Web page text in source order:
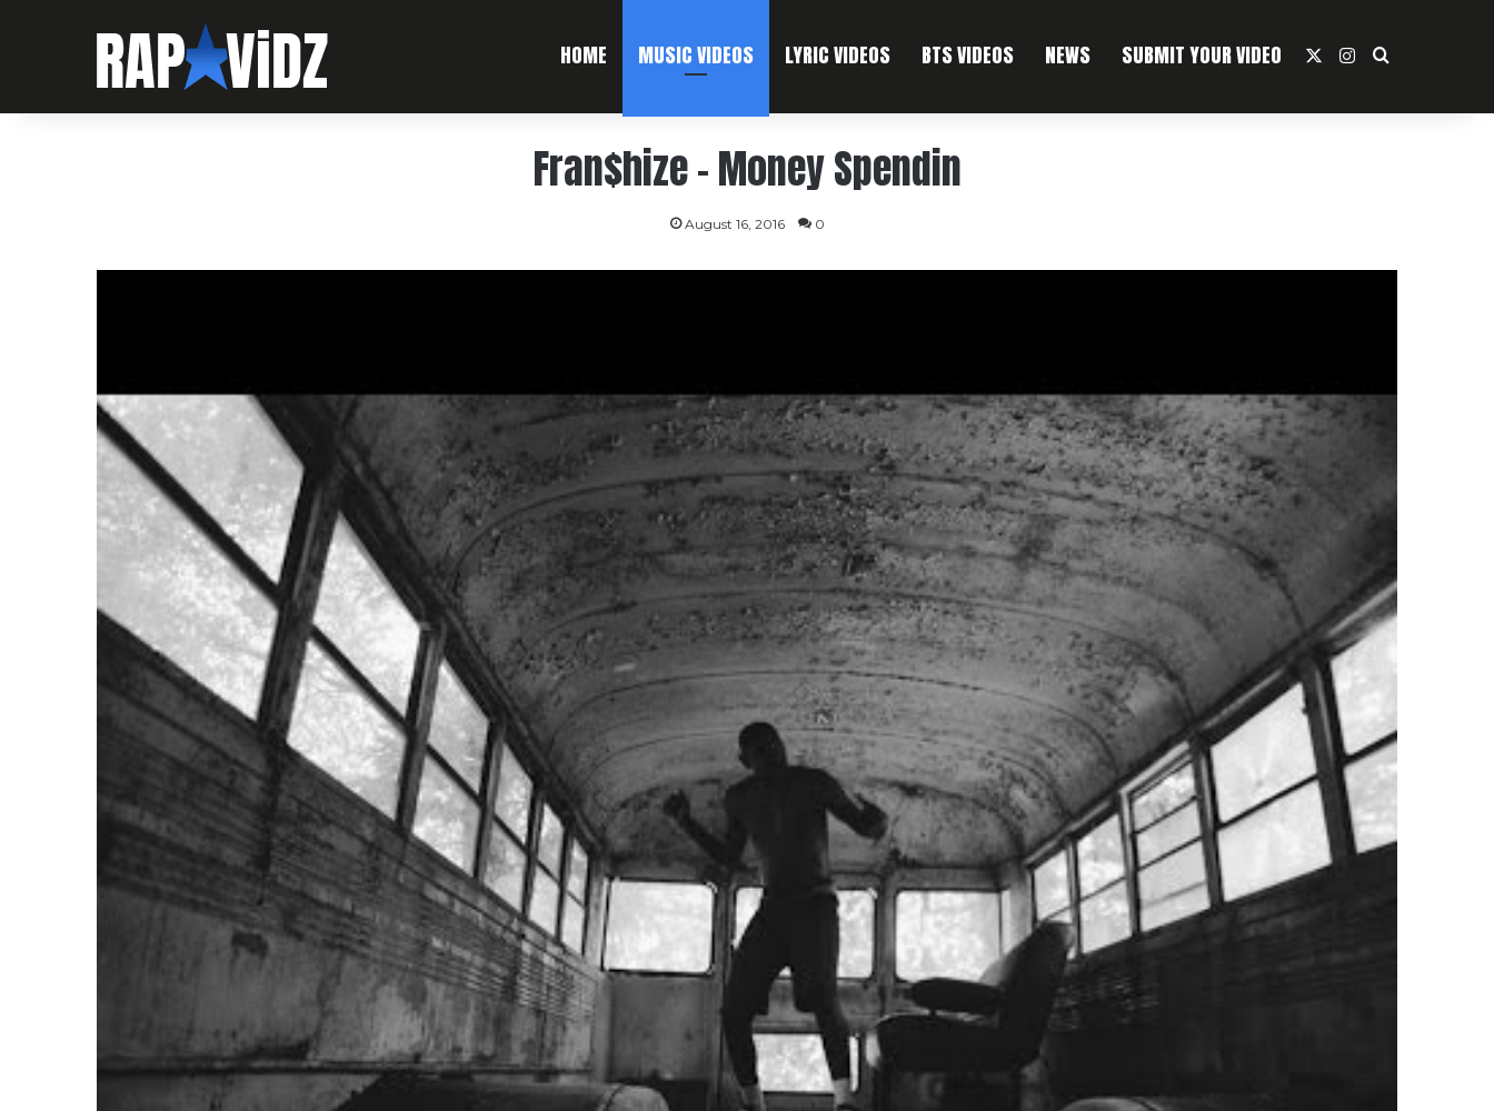
HOME MUSIC VIDEOS LYRIC VIDEOS BTS VIDEOS NEWS SUBMIT YOUR VIDEO Instagram
Search For
Fran$hize – Money Spendin
August 16, 2016 0